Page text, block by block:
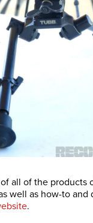
all of the products
well as how-to and
.